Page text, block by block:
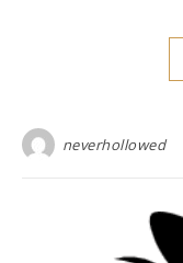
neverhollowed